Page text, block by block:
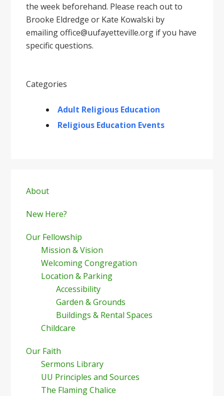
the week beforehand. Please reach out to
Brooke Eldredge or Kate Kowalski by
emailing office@uufayetteville.org if you have
specific questions.
Categories
Adult Religious Education
Religious Education Events
Sidebar
About
New Here?
Our Fellowship
Mission & Vision
Welcoming Congregation
Location & Parking
Accessibility
Garden & Grounds
Buildings & Rental Spaces
Childcare
Our Faith
Sermons Library
UU Principles and Sources
The Flaming Chalice